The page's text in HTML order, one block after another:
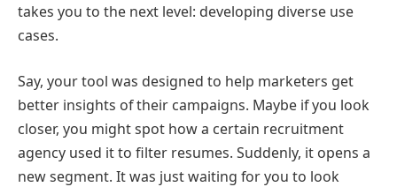
takes you to the next level: developing diverse use
cases.
Say, your tool was designed to help marketers get
better insights of their campaigns. Maybe if you look
closer, you might spot how a certain recruitment
agency used it to filter resumes. Suddenly, it opens a
new segment. It was just waiting for you to look